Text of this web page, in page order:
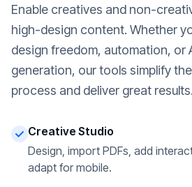
Enable creatives and non-
high-design content. Whether
design freedom, automation, or
generation, our tools simplify
process and deliver great results.
Creative Studio
Design, import PDFs, add
adapt for mobile.